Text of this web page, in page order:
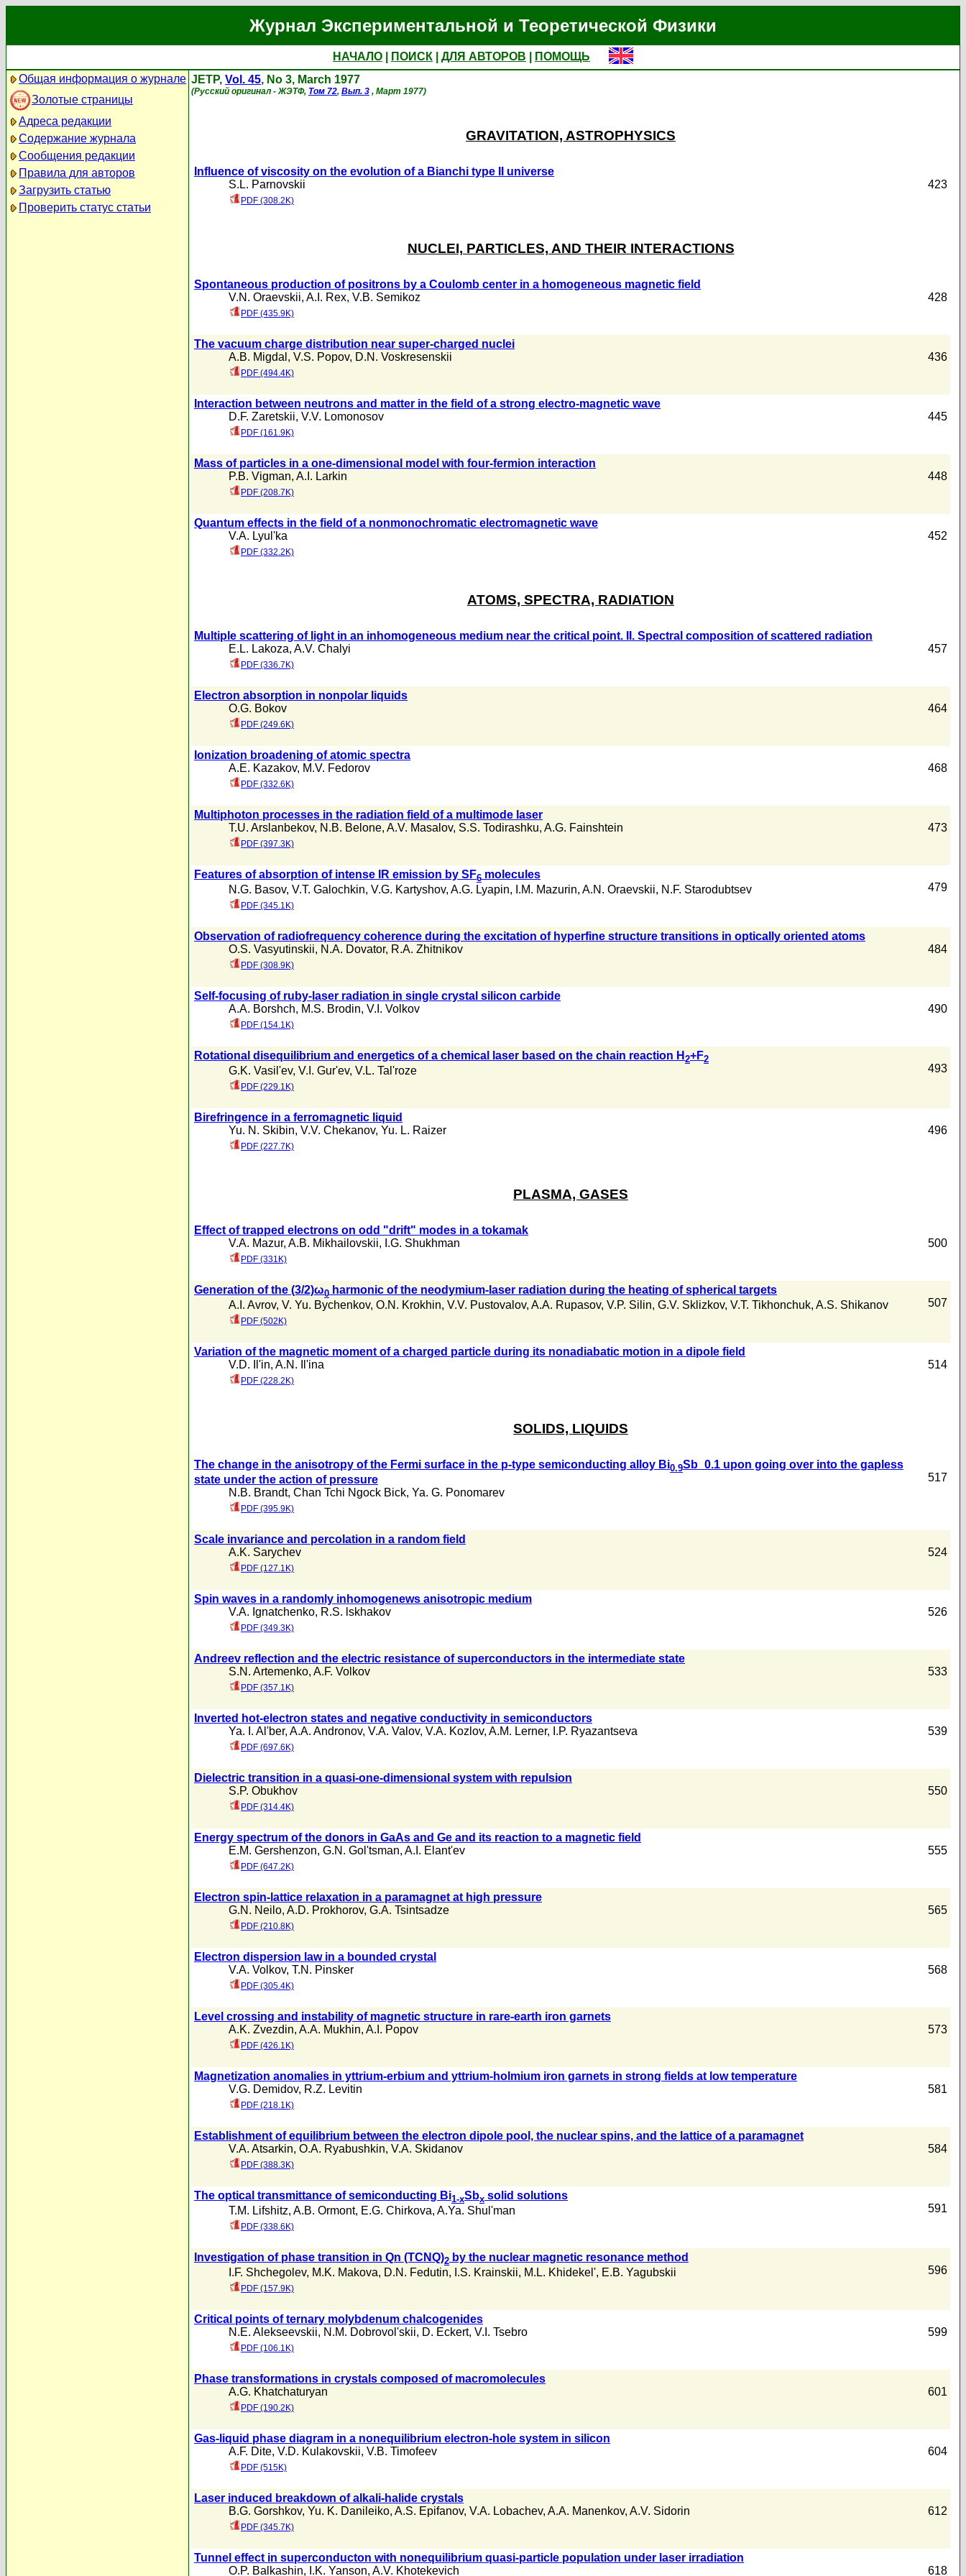
Журнал Экспериментальной и Теоретической Физики
НАЧАЛО ПОИСК ДЛЯ АВТОРОВ
ПОМОЩЬ
Общая информация о журнале
Золотые страницы
Адреса редакции
Содержание журнала
Сообщения редакции
Правила для авторов
Загрузить статью
Проверить статус статьи
JETP, Vol. 45, No 3, March 1977
(Русский оригинал - ЖЭТФ, Том 72, Вып. 3 , Март 1977)
GRAVITATION, ASTROPHYSICS
Influence of viscosity on the evolution of a Bianchi type II universe
S.L. Parnovskii
PDF (308.2K)
423
NUCLEI, PARTICLES, AND THEIR INTERACTIONS
Spontaneous production of positrons by a Coulomb center in a homogeneous magnetic field
V.N. Oraevskii, A.I. Rex, V.B. Semikoz
PDF (435.9K)
428
The vacuum charge distribution near super-charged nuclei
A.B. Migdal , V.S. Popov, D.N. Voskresenskii
PDF (494.4K)
436
Interaction between neutrons and matter in the field of a strong electro-magnetic wave
D.F. Zaretskii, V.V. Lomonosov
PDF (161.9K)
445
Mass of particles in a one-dimensional model with four-fermion interaction
P.B. Vigman, A.I. Larkin
PDF (208.7K)
448
Quantum effects in the field of a nonmonochromatic electromagnetic wave
V.A. Lyul'ka
PDF (332.2K)
452
ATOMS, SPECTRA, RADIATION
Multiple scattering of light in an inhomogeneous medium near the critical point. II. Spectral composition of scattered radiation
E.L. Lakoza, A.V. Chalyi
PDF (336.7K)
457
Electron absorption in nonpolar liquids
O.G. Bokov
PDF (249.6K)
464
Ionization broadening of atomic spectra
A.E. Kazakov, M.V. Fedorov
PDF (332.6K)
468
Multiphoton processes in the radiation field of a multimode laser
T.U. Arslanbekov, N.B. Belone, A.V. Masalov, S.S. Todirashku, A.G. Fainshtein
PDF (397.3K)
473
Features of absorption of intense IR emission by SF6 molecules
N.G. Basov, V.T. Galochkin, V.G. Kartyshov, A.G. Lyapin, I.M. Mazurin, A.N. Oraevskii, N.F. Starodubtsev
PDF (345.1K)
479
Observation of radiofrequency coherence during the excitation of hyperfine structure transitions in optically oriented atoms
O.S. Vasyutinskii, N.A. Dovator, R.A. Zhitnikov
PDF (308.9K)
484
Self-focusing of ruby-laser radiation in single crystal silicon carbide
A.A. Borshch, M.S. Brodin, V.I. Volkov
PDF (154.1K)
490
Rotational disequilibrium and energetics of a chemical laser based on the chain reaction H 2+F2
G.K. Vasil'ev, V.I. Gur'ev, V.L. Tal'roze
PDF (229.1K)
493
Birefringence in a ferromagnetic liquid
Yu. N. Skibin, V.V. Chekanov, Yu. L. Raizer
PDF (227.7K)
496
PLASMA, GASES
Effect of trapped electrons on odd "drift" modes in a tokamak
V.A. Mazur, A.B. Mikhailovskii, I.G. Shukhman
PDF (331K)
500
Generation of the (3/2)ω0 harmonic of the neodymium-laser radiation during the heating of spherical targets
A.I. Avrov, V. Yu. Bychenkov, O.N. Krokhin, V.V. Pustovalov, A.A. Rupasov, V.P. Silin, G.V. Sklizkov, V.T. Tikhonchuk, A.S. Shikanov
PDF (502K)
507
Variation of the magnetic moment of a charged particle during its nonadiabatic motion in a dipole field
V.D. Il'in, A.N. Il'ina
PDF (228.2K)
514
SOLIDS, LIQUIDS
The change in the anisotropy of the Fermi surface in the p-type semiconducting alloy Bi0.9Sb_0.1 upon going over into the gapless
state under the action of pressure
N.B. Brandt, Chan Tchi Ngock Bick, Ya. G. Ponomarev
PDF (395.9K)
517
Scale invariance and percolation in a random field
A.K. Sarychev
PDF (127.1K)
524
Spin waves in a randomly inhomogenews anisotropic medium
V.A. Ignatchenko, R.S. lskhakov
PDF (349.3K)
526
Andreev reflection and the electric resistance of superconductors in the intermediate state
S.N. Artemenko, A.F. Volkov
PDF (357.1K)
533
Inverted hot-electron states and negative conductivity in semiconductors
Ya. I. Al'ber, A.A. Andronov, V.A. Valov, V.A. Kozlov, A.M. Lerner, I.P. Ryazantseva
PDF (697.6K)
539
Dielectric transition in a quasi-one-dimensional system with repulsion
S.P. Obukhov
PDF (314.4K)
550
Energy spectrum of the donors in GaAs and Ge and its reaction to a magnetic field
E.M. Gershenzon, G.N. Gol'tsman, A.I. Elant'ev
PDF (647.2K)
555
Electron spin-lattice relaxation in a paramagnet at high pressure
G.N. Neilo, A.D. Prokhorov, G.A. Tsintsadze
PDF (210.8K)
565
Electron dispersion law in a bounded crystal
V.A. Volkov, T.N. Pinsker
PDF (305.4K)
568
Level crossing and instability of magnetic structure in rare-earth iron garnets
A.K. Zvezdin, A.A. Mukhin, A.I. Popov
PDF (426.1K)
573
Magnetization anomalies in yttrium-erbium and yttrium-holmium iron garnets in strong fields at low temperature
V.G. Demidov, R.Z. Levitin
PDF (218.1K)
581
Establishment of equilibrium between the electron dipole pool, the nuclear spins, and the lattice of a paramagnet
V.A. Atsarkin, O.A. Ryabushkin, V.A. Skidanov
PDF (388.3K)
584
The optical transmittance of semiconducting Bi1-xSbx solid solutions
T.M. Lifshitz, A.B. Ormont, E.G. Chirkova, A.Ya. Shul'man
PDF (338.6K)
591
Investigation of phase transition in Qn (TCNQ)2 by the nuclear magnetic resonance method
I.F. Shchegolev, M.K. Makova, D.N. Fedutin, I.S. Krainskii, M.L. Khidekel', E.B. Yagubskii
PDF (157.9K)
596
Critical points of ternary molybdenum chalcogenides
N.E. Alekseevskii, N.M. Dobrovol'skii, D. Eckert, V.I. Tsebro
PDF (106.1K)
599
Phase transformations in crystals composed of macromolecules
A.G. Khatchaturyan
PDF (190.2K)
601
Gas-liquid phase diagram in a nonequilibrium electron-hole system in silicon
A.F. Dite, V.D. Kulakovskii, V.B. Timofeev
PDF (515K)
604
Laser induced breakdown of alkali-halide crystals
B.G. Gorshkov, Yu. K. Danileiko, A.S. Epifanov, V.A. Lobachev, A.A. Manenkov, A.V. Sidorin
PDF (345.7K)
612
Tunnel effect in superconducton with nonequilibrium quasi-particle population under laser irradiation
O.P. Balkashin, I.K. Yanson, A.V. Khotekevich 618